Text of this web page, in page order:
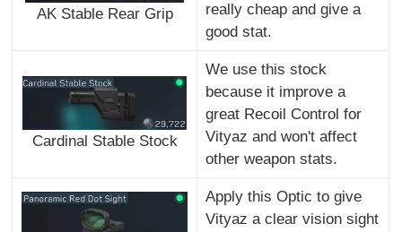
AK Stable Rear Grip
really cheap and give a
good stat.
Cardinal Stable Stock
We use this stock
because it improve a
great Recoil Control for
Vityaz and won't affect
other weapon stats.
Apply this Optic to give
Vityaz a clear vision sight